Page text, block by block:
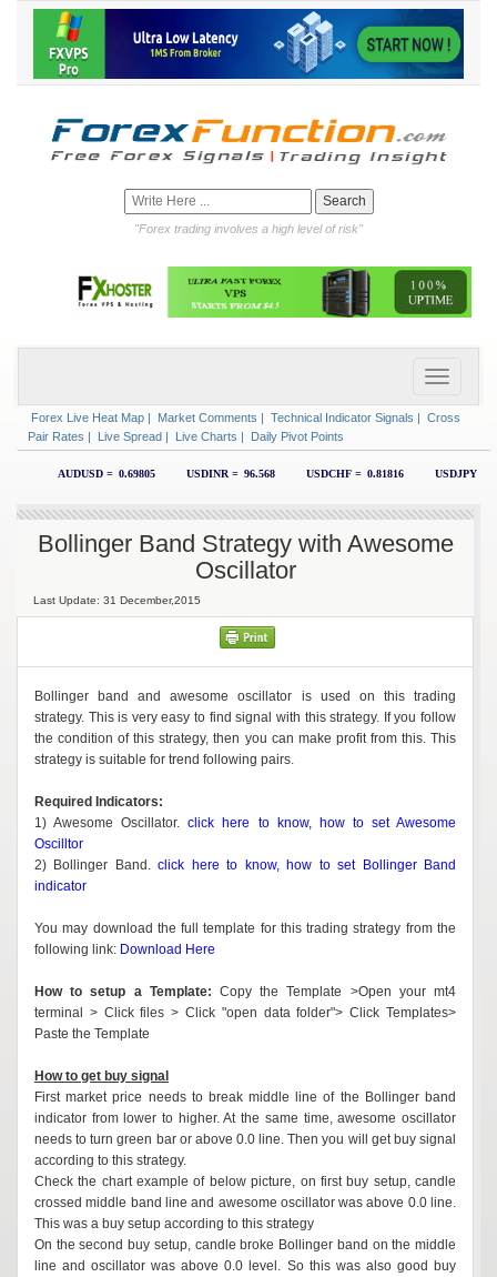
"Forex trading involves a high level of risk"
Forex Live Heat Map | Market Comments | Technical Indicator Signals | Cross
Pair Rates | Live Spread | Live Charts | Daily Pivot Points
Bollinger Band Strategy with Awesome
Oscillator
Last Update: 31 December,2015
Bollinger band and awesome oscillator is used on this trading
strategy. This is very easy to find signal with this strategy. If you follow
the condition of this strategy, then you can make profit from this. This
strategy is suitable for trend following pairs.
Required Indicators:
1) Awesome Oscillator.click here to know, how to set Awesome
Oscilltor
2) Bollinger Band.click here to know, how to set Bollinger Band
indicator
You may download the full template for this trading strategy from the
following link: Download Here
How to setup a Template: Copy the Template >Open your mt4
terminal > Click files > Click "open data folder"> Click Templates>
Paste the Template
How to get buy signal
First market price needs to break middle line of the Bollinger band
indicator from lower to higher. At the same time, awesome oscillator
needs to turn green bar or above 0.0 line. Then you will get buy signal
according to this strategy.
Check the chart example of below picture, on first buy setup, candle
crossed middle band line and awesome oscillator was above 0.0 line.
This was a buy setup according to this strategy
On the second buy setup, candle broke Bollinger band on the middle
line and oscillator was above 0.0 level. So this was also good buy